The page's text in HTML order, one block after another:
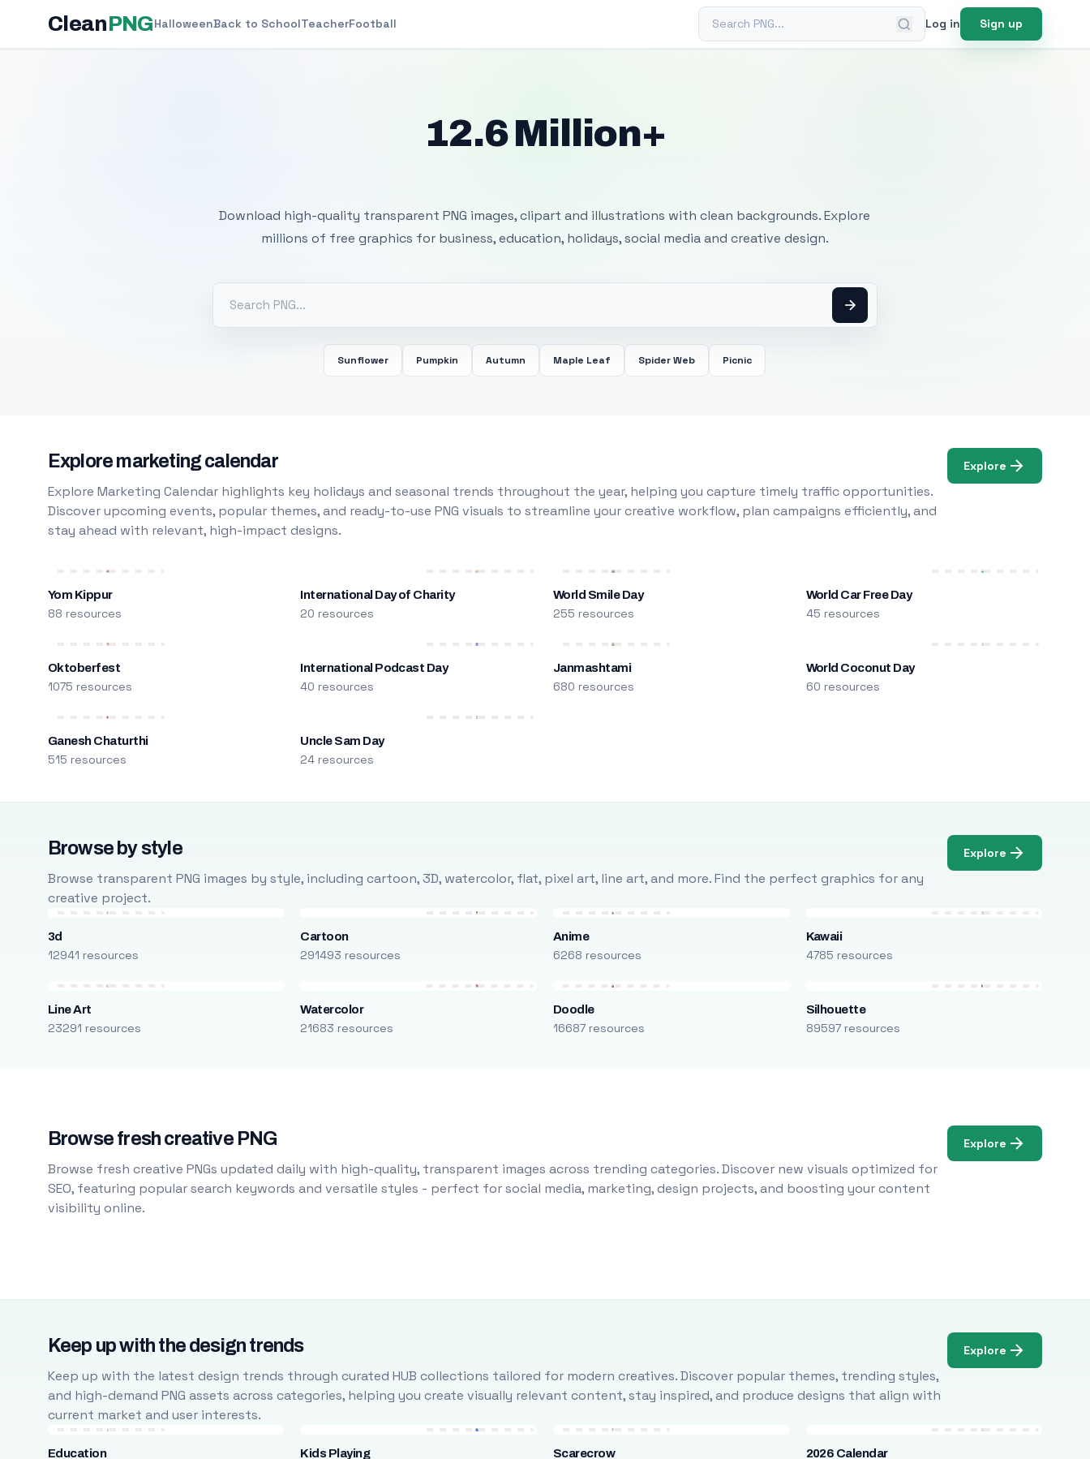
CleanPNGHalloweenBack to SchoolTeacherFootball Search PNG Log in Sign up
12.6 Million+
Download high-quality transparent PNG images, clipart and illustrations with clean backgrounds. Explore
millions of free graphics for business, education, holidays, social media and creative design.
Sunflower Pumpkin Autumn Maple Leaf Spider Web Picnic
Explore marketing calendar
Explore Marketing Calendar highlights key holidays and seasonal trends throughout the year, helping you capture timely traffic opportunities.
Discover upcoming events, popular themes, and ready-to-use PNG visuals to streamline your creative workflow, plan campaigns efficiently, and
stay ahead with relevant, high-impact designs.
Explore
Yom Kippur
88 resources
International Day of Charity
20 resources
World Smile Day
255 resources
World Car Free Day
45 resources
Oktoberfest
1075 resources
International Podcast Day
40 resources
Janmashtami
680 resources
World Coconut Day
60 resources
Ganesh Chaturthi
515 resources
Uncle Sam Day
24 resources
Browse by style
Browse transparent PNG images by style, including cartoon, 3D, watercolor, flat, pixel art, line art, and more. Find the perfect graphics for any
creative project.
Explore
3d
12941 resources
Cartoon
291493 resources
Anime
6268 resources
Kawaii
4785 resources
Line Art
23291 resources
Watercolor
21683 resources
Doodle
16687 resources
Silhouette
89597 resources
Browse fresh creative PNG
Browse fresh creative PNGs updated daily with high-quality, transparent images across trending categories. Discover new visuals optimized for
SEO, featuring popular search keywords and versatile styles - perfect for social media, marketing, design projects, and boosting your content
visibility online.
Explore
Keep up with the design trends
Keep up with the latest design trends through curated HUB collections tailored for modern creatives. Discover popular themes, trending styles,
and high-demand PNG assets across categories, helping you create visually relevant content, stay inspired, and produce designs that align with
current market and user interests.
Explore
Education Kids Playing Scarecrow 2026 Calendar